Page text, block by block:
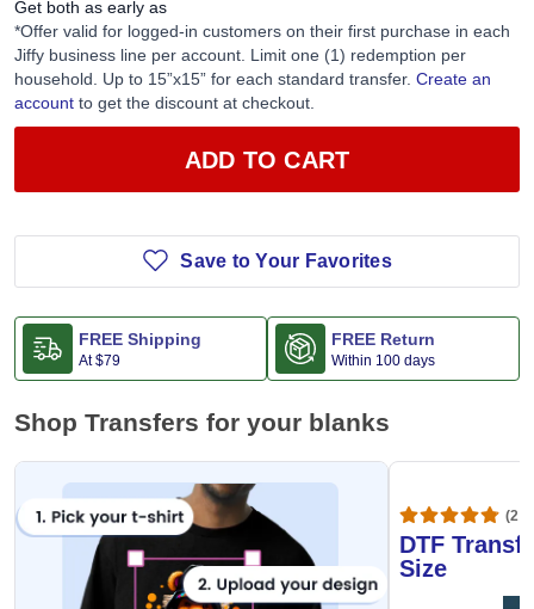
Get both as early as
*Offer valid for logged-in customers on their first purchase in each
Jiffy business line per account. Limit one (1) redemption per
household. Up to 15”x15” for each standard transfer. Create an
account to get the discount at checkout.
ADD TO CART
Save to Your Favorites
FREE Shipping
At$79
FREE Return
Within 100 days
Shop Transfers for your blanks
DTF
Size